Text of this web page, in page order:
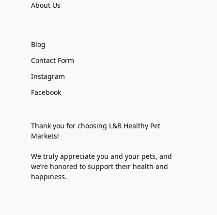
About Us
Blog
Contact Form
Instagram
Facebook
Thank you for choosing L&B Healthy Pet
Markets!
We truly appreciate you and your pets, and
we’re honored to support their health and
happiness.